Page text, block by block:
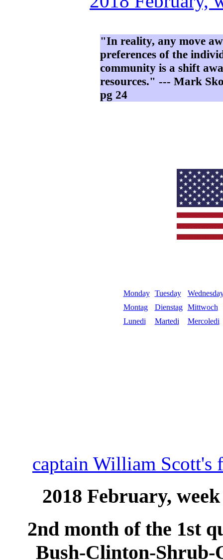
"In reality, any move
preferences of the
community is a shift
resources." --- Mark
pg 24
Monday Tuesday
Montag
Dienstag
Mittwoch
Lunedi
Martedi Mercoledi
captain William Scott's
2018 February,
2nd month of the 1st
Bush-Clinton-Shrub-